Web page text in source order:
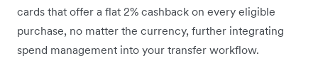
cards that offer a flat 2% cashback on every eligible
purchase, no matter the currency, further integrating
spend management into your transfer workflow.